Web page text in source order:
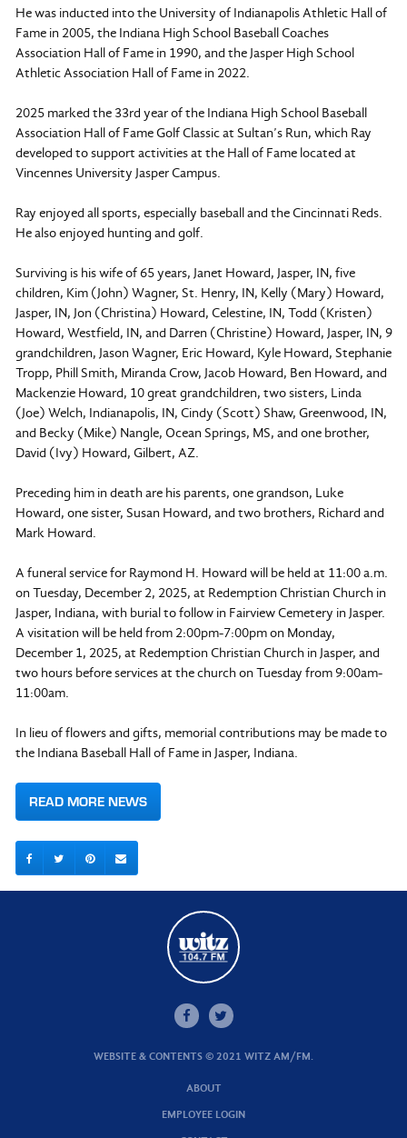
He was inducted into the University of Indianapolis Athletic Hall of
Fame in 2005, the Indiana High School Baseball Coaches
Association Hall of Fame in 1990, and the Jasper High School
Athletic Association Hall of Fame in 2022.
2025 marked the 33rd year of the Indiana High School Baseball
Association Hall of Fame Golf Classic at Sultan’s Run, which Ray
developed to support activities at the Hall of Fame located at
Vincennes University Jasper Campus.
Ray enjoyed all sports, especially baseball and the Cincinnati Reds.
He also enjoyed hunting and golf.
Surviving is his wife of 65 years, Janet Howard, Jasper, IN, five
children, Kim (John) Wagner, St. Henry, IN, Kelly (Mary) Howard,
Jasper, IN, Jon (Christina) Howard, Celestine, IN, Todd (Kristen)
Howard, Westfield, IN, and Darren (Christine) Howard, Jasper, IN, 9
grandchildren, Jason Wagner, Eric Howard, Kyle Howard, Stephanie
Tropp, Phill Smith, Miranda Crow, Jacob Howard, Ben Howard, and
Mackenzie Howard, 10 great grandchildren, two sisters, Linda
(Joe) Welch, Indianapolis, IN, Cindy (Scott) Shaw, Greenwood, IN,
and Becky (Mike) Nangle, Ocean Springs, MS, and one brother,
David (Ivy) Howard, Gilbert, AZ.
Preceding him in death are his parents, one grandson, Luke
Howard, one sister, Susan Howard, and two brothers, Richard and
Mark Howard.
A funeral service for Raymond H. Howard will be held at 11:00 a.m.
on Tuesday, December 2, 2025, at Redemption Christian Church in
Jasper, Indiana, with burial to follow in Fairview Cemetery in Jasper.
A visitation will be held from 2:00pm-7:00pm on Monday,
December 1, 2025, at Redemption Christian Church in Jasper, and
two hours before services at the church on Tuesday from 9:00am-
11:00am.
In lieu of flowers and gifts, memorial contributions may be made to
the Indiana Baseball Hall of Fame in Jasper, Indiana.
READ MORE NEWS
WEBSITE & CONTENTS © 2021 WITZ AM/FM.
ABOUT
EMPLOYEE LOGIN